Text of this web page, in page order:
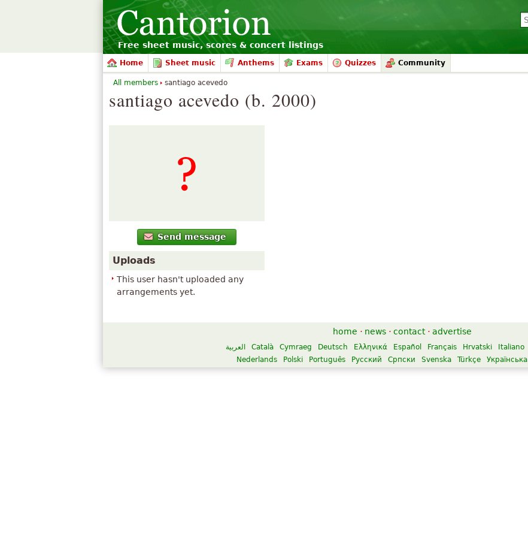
Free sheet music, scores & concert listings
Home Sheet music Anthems Exams Quizzes Community
santiago acevedo (b. 2000)
Send message
Uploads
This user hasn't uploaded any
arrangements yet.
All members santiago acevedo
home · news · contact · advertise
العربية Català Cymraeg Deutsch Ελληνικά Español Français Hrvatski Italiano
Nederlands
Polski Português Русский Српски Svenska Türkçe Українська